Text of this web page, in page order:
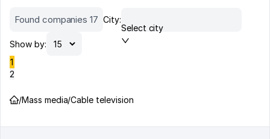
Found companies 17 City:
Select city
Show by:
1
2
/Mass media/Cable television